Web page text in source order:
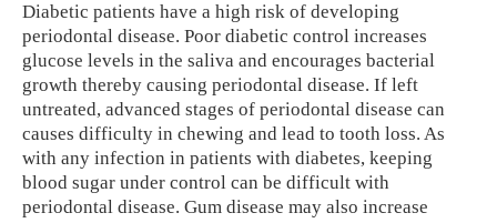
Diabetic patients have a high risk of developing
periodontal disease. Poor diabetic control increases
glucose levels in the saliva and encourages bacterial
growth thereby causing periodontal disease. If left
untreated, advanced stages of periodontal disease can
causes difficulty in chewing and lead to tooth loss. As
with any infection in patients with diabetes, keeping
blood sugar under control can be difficult with
periodontal disease. Gum disease may also increase